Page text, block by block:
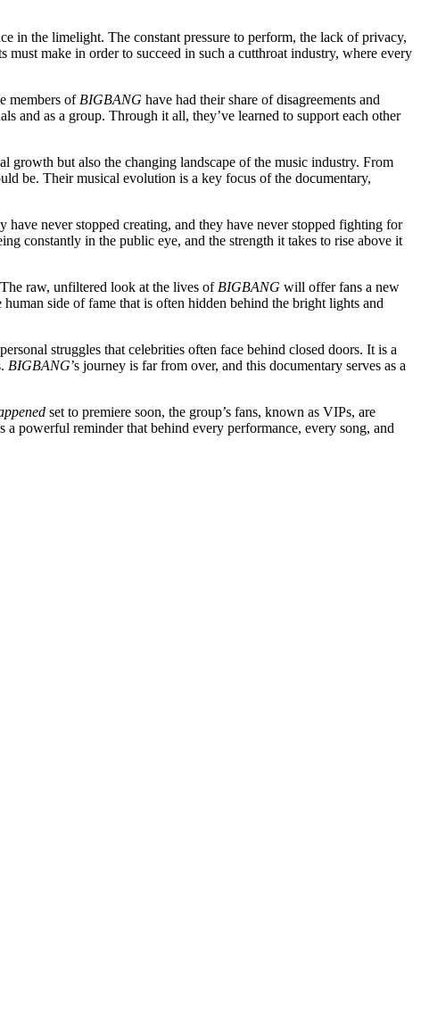
in the limelight. The constant pressure to perform, the lack of privacy,
must make in order to succeed in such a cutthroat industry, where every
members of BIGBANG have had their share of disagreements and
and as a group. Through it all, they’ve learned to support each other
growth but also the changing landscape of the music industry. From
be. Their musical evolution is a key focus of the documentary,
have never stopped creating, and they have never stopped fighting for
constantly in the public eye, and the strength it takes to rise above it
raw, unfiltered look at the lives of BIGBANG will offer fans a new
side of fame that is often hidden behind the bright lights and
struggles that celebrities often face behind closed doors. It is a
BIGBANG’s journey is far from over, and this documentary serves as a
set to premiere soon, the group’s fans, known as VIPs, are
powerful reminder that behind every performance, every song, and